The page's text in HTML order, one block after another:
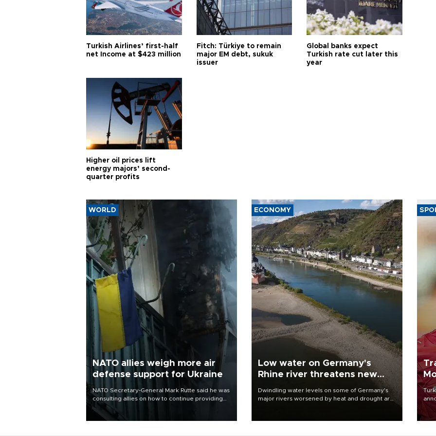
Turkish Airlines’ first-half
net Income at $423 million
Fitch: Türkiye to remain
major EM debt, sukuk
issuer
Global banks expect
Turkish rate cut later this
year
Higher oil prices lift
energy majors’ second-
quarter profits
WORLD
NATO allies weigh more air
defense support for Ukraine
NATO Secretary-General Mark Rutte said he was
consulting allies on how to continue providing
Ukraine with urgently needed air defense
systems after a Russian missile and drone
ECONOMY
Low water on Germany's
Rhine river threatens new
Dwindling water levels on some of Germany's
major rivers worsened by heat and drought are